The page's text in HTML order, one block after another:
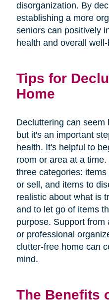
disorganization. By
establishing a more
seniors can positively
health and overall
Tips for
Home
Decluttering can seem
but it's an important
health. It's helpful to
room or area at a
three categories:
or sell, and items to
realistic about what is
and to let go of items
purpose. Support from
or professional
clutter-free home can
mind.
The Benefits